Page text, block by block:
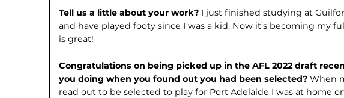
Tell us a little about your work? I just finished studying at
and have played footy since I was a kid. Now it’s becoming my
is great!
Congratulations on being picked up in the AFL 2022 draft
you doing when you found out you had been selected?When
read out to be selected to play for Port Adelaide I was at home